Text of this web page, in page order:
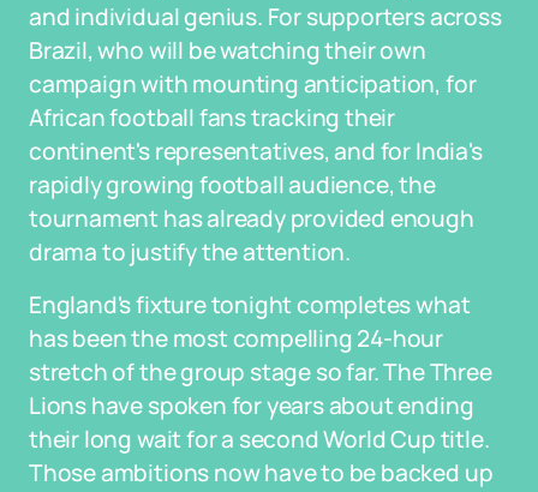
and individual genius. For supporters across
Brazil, who will be watching their own
campaign with mounting anticipation, for
African football fans tracking their
continent's representatives, and for India's
rapidly growing football audience, the
tournament has already provided enough
drama to justify the attention.
England's fixture tonight completes what
has been the most compelling 24-hour
stretch of the group stage so far. The Three
Lions have spoken for years about ending
their long wait for a second World Cup title.
Those ambitions now have to be backed up